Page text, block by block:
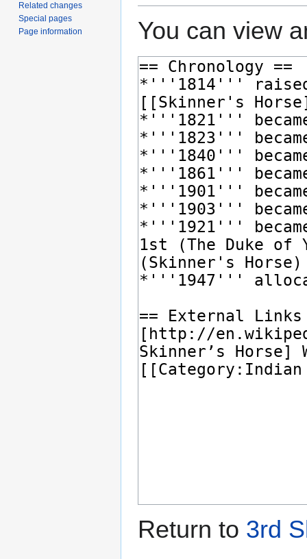
You can view
Return to 3rd
Related changes
Special pages
Page information